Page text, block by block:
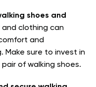
shoes and
clothing can
and
Make sure to invest in
of walking shoes.